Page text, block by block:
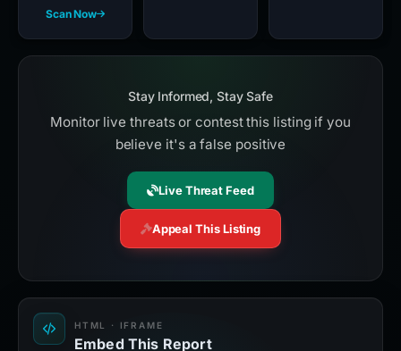
Scan Now
Stay Informed, Stay Safe
Monitor live threats or contest this listing if you
believe it's a false positive
Live Threat Feed
Appeal This Listing
HTML · IFRAME
Embed This Report